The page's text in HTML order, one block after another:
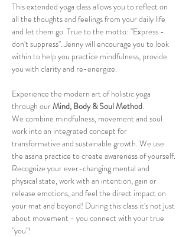
This extended yoga class allows you to reflect on
all the thoughts and feelings from your daily life
and let them go. True to the motto: "Express -
don't suppress". Jenny will encourage you to look
within to help you practice mindfulness, provide
you with clarity and re-energize.
Experience the modern art of holistic yoga
through our Mind, Body & Soul Method.
We combine mindfulness, movement and soul
work into an integrated concept for
transformative and sustainable growth. We use
the asana practice to create awareness of yourself.
Recognize your ever-changing mental and
physical state, work with an intention, gain or
release emotions, and feel the direct impact on
your mat and beyond! During this class it's not just
about movement - you connect with your true
"you"!